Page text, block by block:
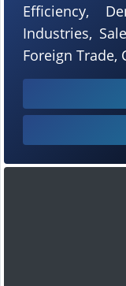
Efficiency,
Industries,
Foreign Trade,